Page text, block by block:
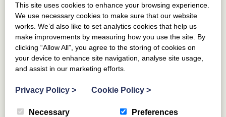
REGIONS
Northumberland
REGIONS
County Durham
REGIONS
East Lothian
Midlothian
This site uses cookies to enhance your browsing experience.
We use necessary cookies to make sure that our website
works. We’d also like to set analytics cookies that help us
make improvements by measuring how you use the site. By
clicking “Allow All”, you agree to the storing of cookies on
your device to enhance site navigation, analyse site usage,
and assist in our marketing efforts.
Privacy Policy > Cookie Policy >
Necessary Preferences